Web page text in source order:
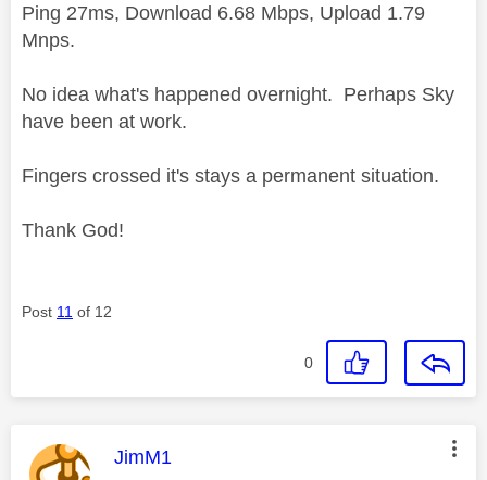
Ping 27ms, Download 6.68 Mbps, Upload 1.79
Mnps.
No idea what's happened overnight. Perhaps Sky
have been at work.
Fingers crossed it's stays a permanent situation.
Thank God!
Post 11 of 12
0
This message was authored by:
JimM1